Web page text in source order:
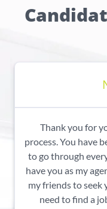
Thank you for
process. You have
to go through
have you as my
my friends to
need to find a